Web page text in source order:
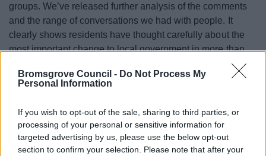
Bromsgrove Council - Do Not Process My
Personal Information
If you wish to opt-out of the sale, sharing to third parties, or
processing of your personal or sensitive information for
targeted advertising by us, please use the below opt-out
section to confirm your selection. Please note that after your
groups. We’ve released further analysis of the comments
and the range of conversations we had with people. It
clearly shows residents have thought carefully about the
most important change to local government in more than
50 years. Residents have some very clear priorities and
concerns that will need to be addressed by whichever